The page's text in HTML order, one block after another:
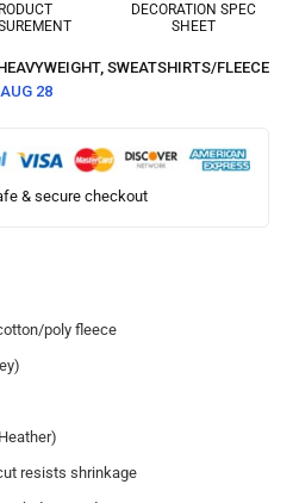
DECORATION SPEC
SHEET
, SWEATSHIRTS/FLEECE
28
& secure checkout
poly fleece
resists shrinkage